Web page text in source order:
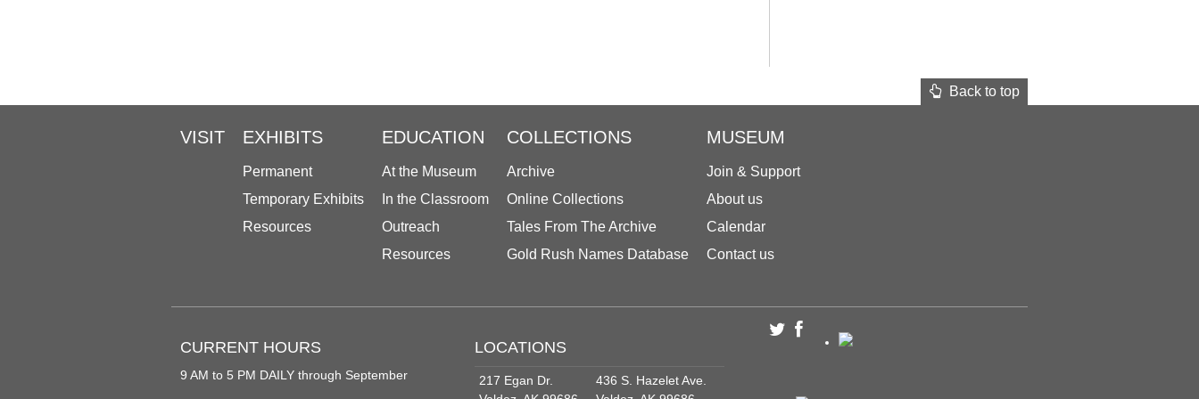
Back to top
VISIT EXHIBITS
Permanent
Temporary Exhibits
Resources
EDUCATION
At the Museum
In the Classroom
Outreach
Resources
COLLECTIONS
Archive
Online Collections
Tales From The Archive
Gold Rush Names Database
MUSEUM
Join & Support
About us
Calendar
Contact us
CURRENT HOURS
9 AM to 5 PM DAILY through September
LOCATIONS
217 Egan Dr.
436 S. Hazelet Ave.